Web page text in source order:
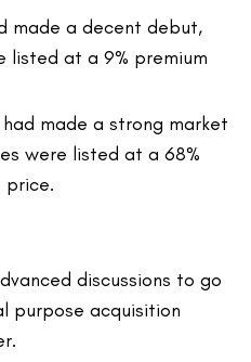
made a decent debut,
listed at a 9% premium
made a strong market
were listed at a 68%
price.
discussions to go
purpose acquisition